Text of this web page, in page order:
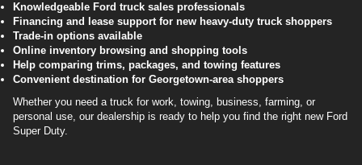
Knowledgeable Ford truck sales professionals
Financing and lease support for new heavy-duty truck shoppers
Trade-in options available
Online inventory browsing and shopping tools
Help comparing trims, packages, and towing features
Convenient destination for Georgetown-area shoppers
Whether you need a truck for work, towing, business, farming, or
personal use, our dealership is ready to help you find the right new Ford
Super Duty.